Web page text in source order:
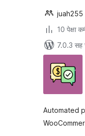
juah255
10 पेक्षा
7.0.3 सह
Automated